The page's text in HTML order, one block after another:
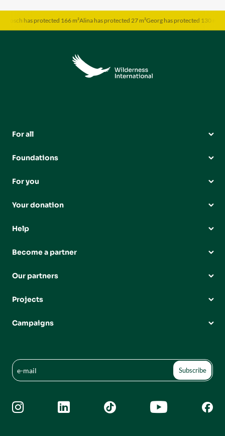
has protected 166 m² Alina has protected 27 m² Georg has protected 130 m²
For all
Foundations
For you
Your donation
Help
Become a partner
Our partners
Projects
Campaigns
    